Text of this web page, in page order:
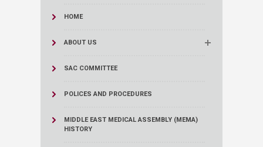
HOME
ABOUT US
SAC COMMITTEE
POLICES AND PROCEDURES
MIDDLE EAST MEDICAL ASSEMBLY (MEMA)
HISTORY